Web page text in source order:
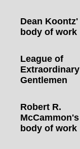
Dean Koontz'
body of work
League of
Extraordinary
Gentlemen
Robert R.
McCammon's
body of work